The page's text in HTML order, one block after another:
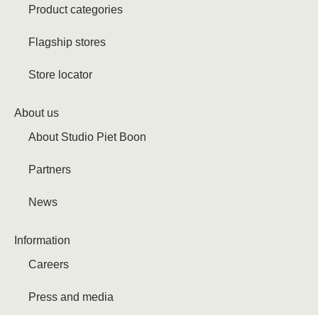
Product categories
Flagship stores
Store locator
About us
About Studio Piet Boon
Partners
News
Information
Careers
Press and media